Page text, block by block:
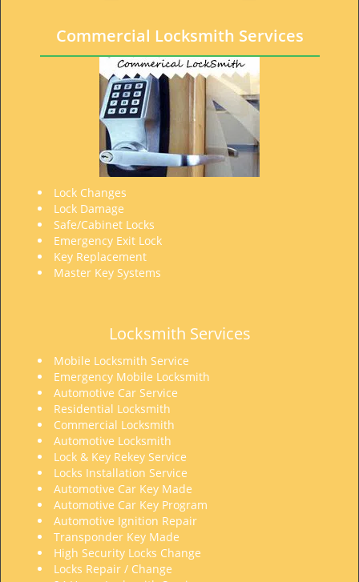
Commercial Locksmith Services
Lock Changes
Lock Damage
Safe/Cabinet Locks
Emergency Exit Lock
Key Replacement
Master Key Systems
Locksmith Services
Mobile Locksmith Service
Emergency Mobile Locksmith
Automotive Car Service
Residential Locksmith
Commercial Locksmith
Automotive Locksmith
Lock & Key Rekey Service
Locks Installation Service
Automotive Car Key Made
Automotive Car Key Program
Automotive Ignition Repair
Transponder Key Made
High Security Locks Change
Locks Repair / Change